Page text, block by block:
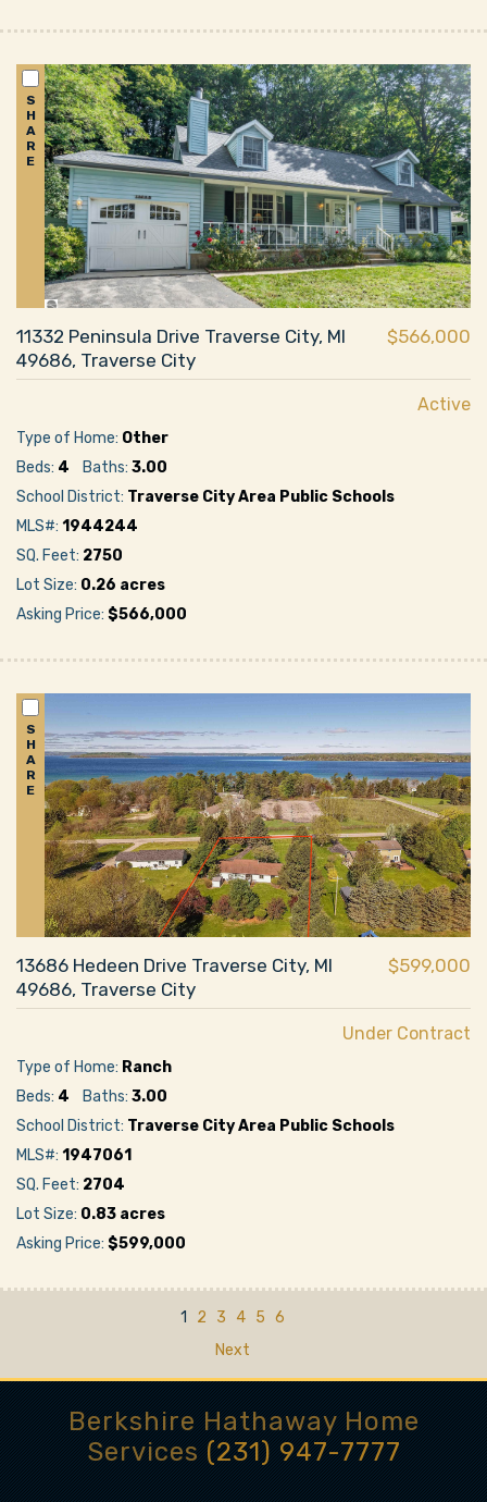
S
H
A
R
E
11332 Peninsula Drive Traverse City, MI
49686, Traverse City
$566,000
Active
Type of Home: Other
Beds: 4 Baths: 3.00
School District: Traverse City Area Public Schools
MLS#: 1944244
SQ. Feet: 2750
Lot Size: 0.26 acres
Asking Price: $566,000
S
H
A
R
E
13686 Hedeen Drive Traverse City, MI
49686, Traverse City
$599,000
Under Contract
Type of Home: Ranch
Beds: 4 Baths: 3.00
School District: Traverse City Area Public Schools
MLS#: 1947061
SQ. Feet: 2704
Lot Size: 0.83 acres
Asking Price: $599,000
1 2 3 4 5 6
Next
Berkshire Hathaway Home
Services(231) 947-7777